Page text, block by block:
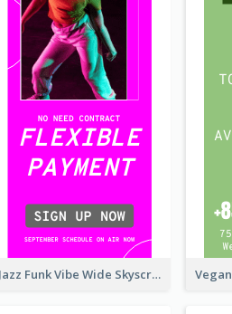
Jazz Funk Vibe Wide Skyscraper Banner